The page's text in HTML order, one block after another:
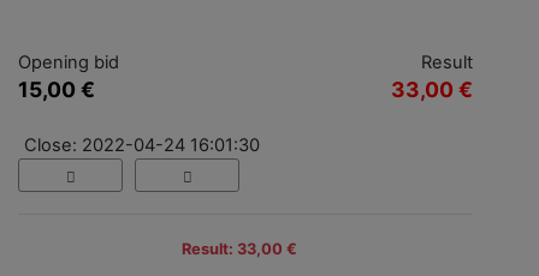
Opening bid
15,00 €
Result
33,00 €
Close: 2022-04-24 16:01:30
Result: 33,00 €